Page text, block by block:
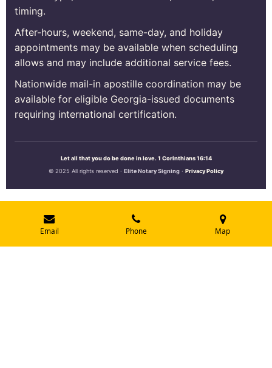
timing.
After-hours, weekend, same-day, and holiday
appointments may be available when scheduling
allows and may include additional service fees.
Nationwide mail-in apostille coordination may be
available for eligible Georgia-issued documents
requiring international certification.
Let all that you do be done in love. 1 Corinthians 16:14
© 2025 All rights reserved · Elite Notary Signing · Privacy Policy
Email Phone Map